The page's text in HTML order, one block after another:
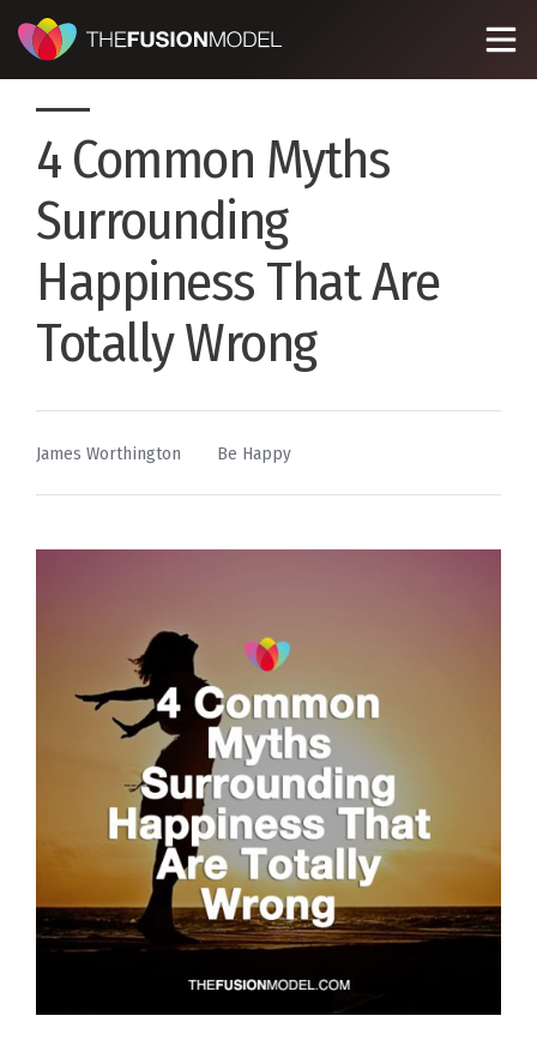
4 Common Myths
Surrounding
Happiness That Are
Totally Wrong
By
James Worthington
Posted
Be Happy